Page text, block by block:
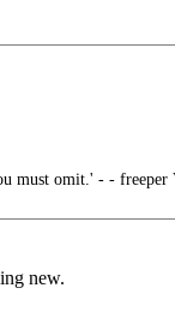
must omit.' - - freeper
new.